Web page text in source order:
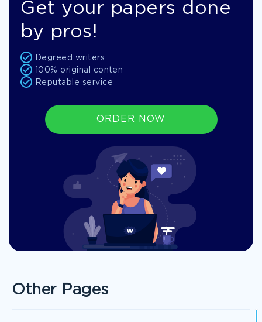
Get your papers done
by pros!
Degreed writers
100% original conten
Reputable service
ORDER NOW
Other Pages